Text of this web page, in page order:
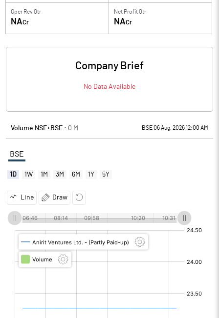
Oper Rev Qtr
NACr
Net Profit Qtr
NACr
Company Brief
No Data Available
Volume NSE+BSE : 0 M BSE 06 Aug, 2026 12:00 AM
BSE
1D 1W 1M 3M 6M 1Y 5Y
Line Draw